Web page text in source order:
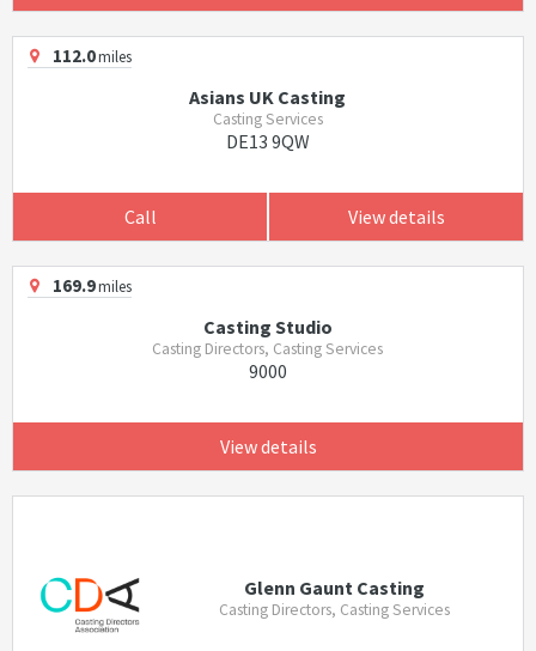
112.0miles
Asians UK Casting
Casting Services
DE13 9QW
Call View details
169.9miles
Casting Studio
Casting Directors, Casting Services
9000
View details
Glenn Gaunt Casting
Casting Directors, Casting Services